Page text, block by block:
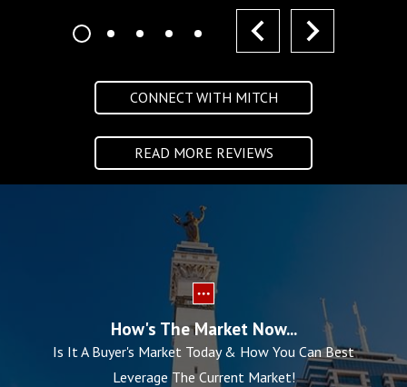
CONNECT WITH MITCH
READ MORE REVIEWS
How's The Market Now...
Is It A Buyer's Market Today & How You Can Best
Leverage The Current Market!